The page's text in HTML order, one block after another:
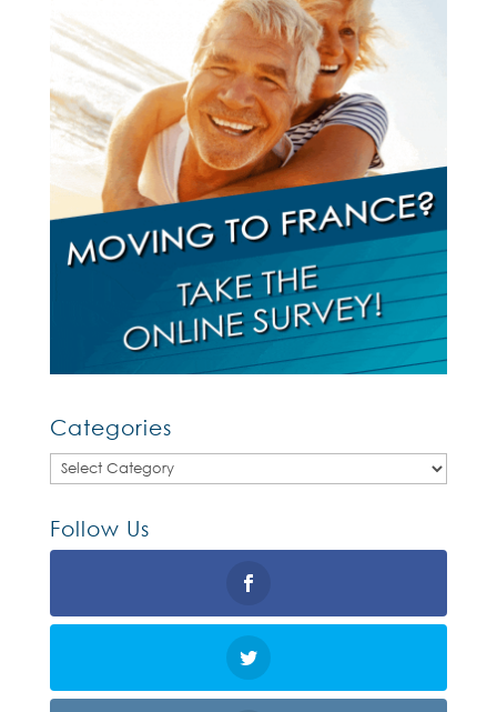
Categories
Categories
Follow Us